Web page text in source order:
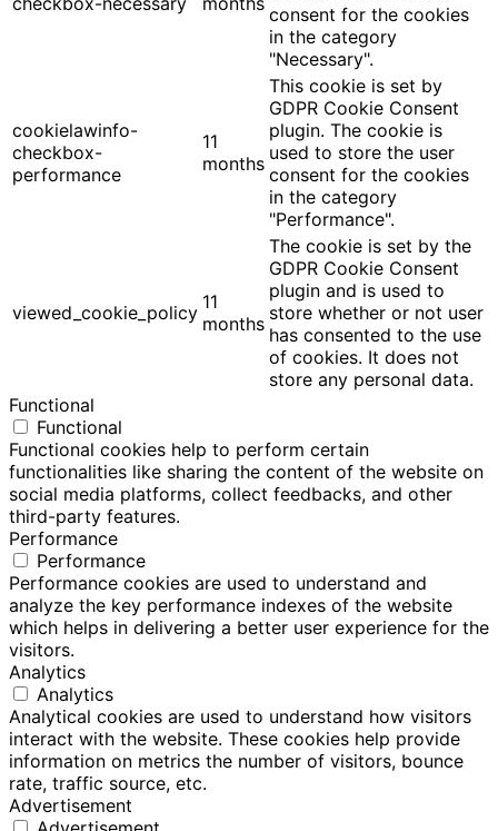
consent for the cookies
in the category
"Necessary".
cookielawinfo-
checkbox-
performance
11
months
This cookie is set by
GDPR Cookie Consent
plugin. The cookie is
used to store the user
consent for the cookies
in the category
"Performance".
viewed_cookie_policy 11
months
The cookie is set by the
GDPR Cookie Consent
plugin and is used to
store whether or not user
has consented to the use
of cookies. It does not
store any personal data.
Functional
Functional
Functional cookies help to perform certain
functionalities like sharing the content of the website on
social media platforms, collect feedbacks, and other
third-party features.
Performance
Performance
Performance cookies are used to understand and
analyze the key performance indexes of the website
which helps in delivering a better user experience for the
visitors.
Analytics
Analytics
Analytical cookies are used to understand how visitors
interact with the website. These cookies help provide
information on metrics the number of visitors, bounce
rate, traffic source, etc.
Advertisement